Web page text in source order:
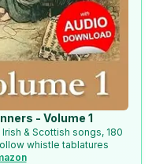
- Volume 1
& Scottish songs, 180
whistle tablatures